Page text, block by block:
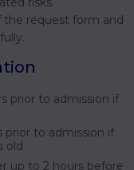
request form and
prior to admission if
prior to admission if
old
up to 2 hours before